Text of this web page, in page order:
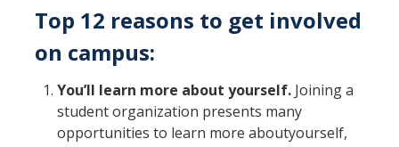
Top 12 reasons to get involved
on campus:
You’ll learn more about yourself. Joining a
student organization presents many
opportunities to learn more aboutyourself,